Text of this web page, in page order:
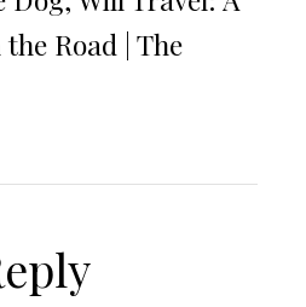
Road | The